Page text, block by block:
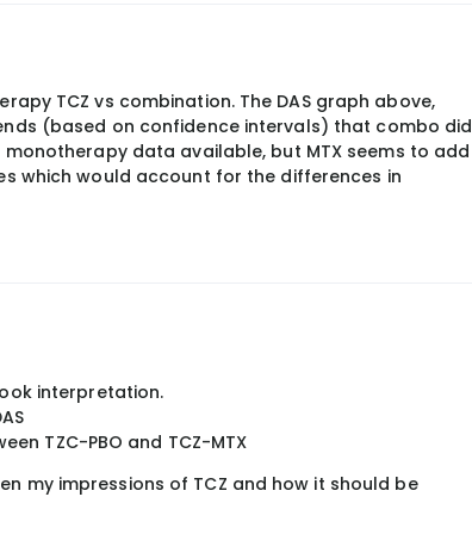
TCZ vs combination. The DAS graph above,
(based on confidence intervals) that combo did
data available, but MTX seems to add
which would account for the differences in
interpretation.
TZC-PBO and TCZ-MTX
my impressions of TCZ and how it should be